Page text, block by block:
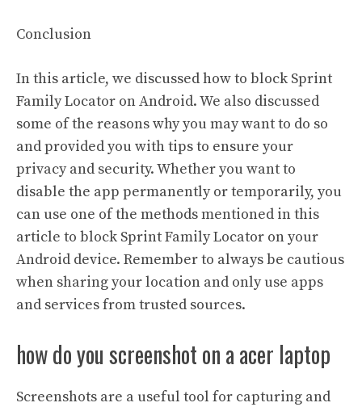
Conclusion
In this article, we discussed how to block Sprint
Family Locator on Android. We also discussed
some of the reasons why you may want to do so
and provided you with tips to ensure your
privacy and security. Whether you want to
disable the app permanently or temporarily, you
can use one of the methods mentioned in this
article to block Sprint Family Locator on your
Android device. Remember to always be cautious
when sharing your location and only use apps
and services from trusted sources.
how do you screenshot on a acer laptop
Screenshots are a useful tool for capturing and